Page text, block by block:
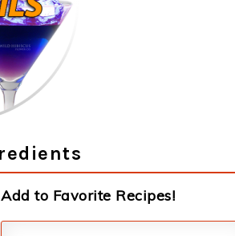
Add to Favorite Recipes!